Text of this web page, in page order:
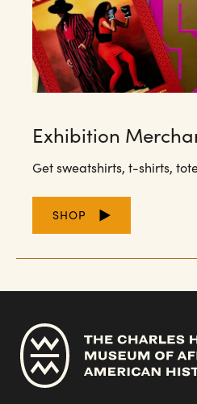
Exhibition
Get sweatshirts, t-shirts,
SHOP